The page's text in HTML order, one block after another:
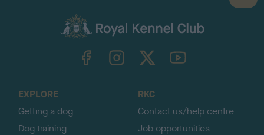
a
TheKennelClubUK on YouTube
EXPLORE
Getting a dog
Dog training
RKC
Contact us/help centre
Job opportunities